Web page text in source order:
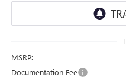
MSRP:
Documentation Fee